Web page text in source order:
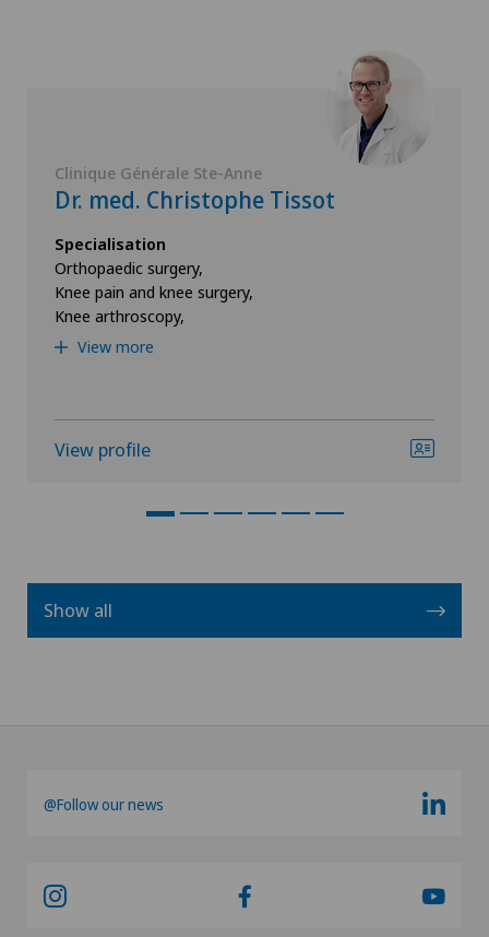
Clinique Générale Ste-Anne
Dr. med. Christophe Tissot
Specialisation
Orthopaedic surgery,
Knee pain and knee surgery,
Knee arthroscopy,
View more
View profile
Show all
@Follow our news